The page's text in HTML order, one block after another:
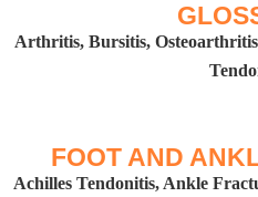
Arthritis, Bursitis,
FOOT AND
Achilles Tendonitis, Ankle